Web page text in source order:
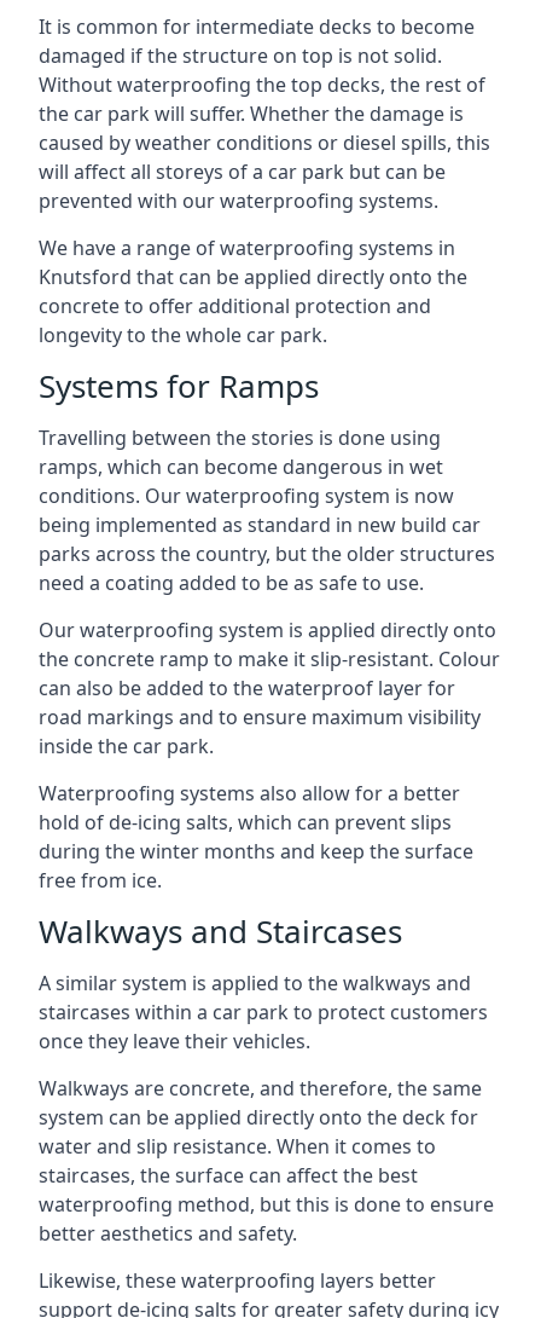
It is common for intermediate decks to become
damaged if the structure on top is not solid.
Without waterproofing the top decks, the rest of
the car park will suffer. Whether the damage is
caused by weather conditions or diesel spills, this
will affect all storeys of a car park but can be
prevented with our waterproofing systems.
We have a range of waterproofing systems in
Knutsford that can be applied directly onto the
concrete to offer additional protection and
longevity to the whole car park.
Systems for Ramps
Travelling between the stories is done using
ramps, which can become dangerous in wet
conditions. Our waterproofing system is now
being implemented as standard in new build car
parks across the country, but the older structures
need a coating added to be as safe to use.
Our waterproofing system is applied directly onto
the concrete ramp to make it slip-resistant. Colour
can also be added to the waterproof layer for
road markings and to ensure maximum visibility
inside the car park.
Waterproofing systems also allow for a better
hold of de-icing salts, which can prevent slips
during the winter months and keep the surface
free from ice.
Walkways and Staircases
A similar system is applied to the walkways and
staircases within a car park to protect customers
once they leave their vehicles.
Walkways are concrete, and therefore, the same
system can be applied directly onto the deck for
water and slip resistance. When it comes to
staircases, the surface can affect the best
waterproofing method, but this is done to ensure
better aesthetics and safety.
Likewise, these waterproofing layers better
support de-icing salts for greater safety during icy